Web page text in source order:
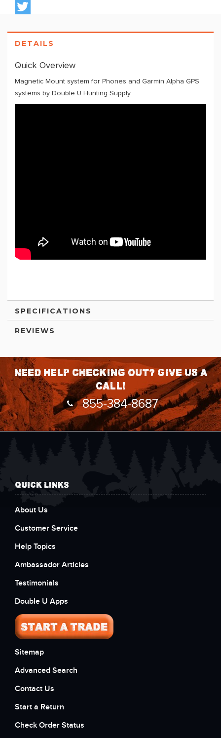
DETAILS
Quick Overview
Magnetic Mount system for Phones and Garmin Alpha GPS
systems by Double U Hunting Supply.
SPECIFICATIONS
REVIEWS
Need help checking out? Give us a
call!
855-384-8687
QUICK LINKS
About Us
Customer Service
Help Topics
Ambassador Articles
Testimonials
Double U Apps
Sitemap
Advanced Search
Contact Us
Start a Return
Check Order Status